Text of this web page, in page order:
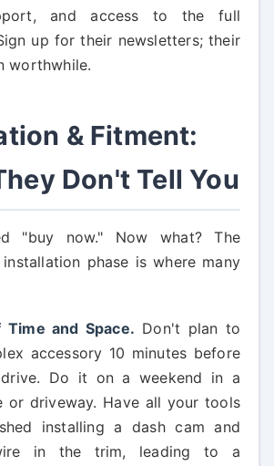
and access to the full
up for their newsletters; their
worthwhile.
& Fitment:
Don't Tell You
"buy now." Now what? The
phase is where many
Time and Space. Don't plan to
accessory 10 minutes before
Do it on a weekend in a
or driveway. Have all your tools
installing a dash cam and
in the trim, leading to a